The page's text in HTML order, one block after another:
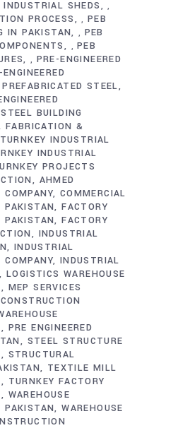
INDUSTRIAL SHEDS ,
PROCESS , PEB
IN PAKISTAN
, PEB
,PEB
, PRE-ENGINEERED
PREFABRICATED STEEL
STEEL BUILDING
FABRICATION &
TURNKEY INDUSTRIAL
INDUSTRIAL
PROJECTS
AHMED
COMPANY COMMERCIAL
PAKISTAN FACTORY
PAKISTAN FACTORY
INDUSTRIAL
INDUSTRIAL
COMPANY INDUSTRIAL
LOGISTICS WAREHOUSE
MEP SERVICES
PRE ENGINEERED
STEEL STRUCTURE
STRUCTURAL
TEXTILE MILL
TURNKEY FACTORY
WAREHOUSE
PAKISTAN WAREHOUSE